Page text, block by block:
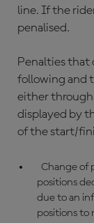
line. If the
penalised.
Penalties that
following and
either through
displayed by
of the start/
Change of
positions
due to an
positions to